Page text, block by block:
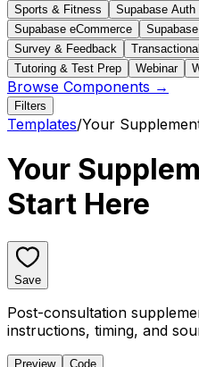
Sports & Fitness
Supabase Auth
Supabase eCommerce
Survey & Feedback
Transactional
Tutoring & Test Prep
Webinar
Browse Components →
Filters
Templates/Your
Your
Start Here
Save
Post-consultation
instructions, timing, and
Preview Code